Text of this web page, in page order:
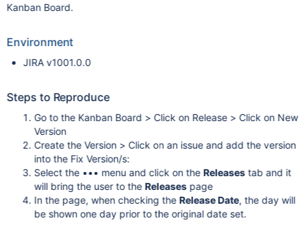
Kanban Board.
Environment
JIRA v1001.0.0
Steps to Reproduce
Go to the Kanban Board > Click on Release > Click on New
Version
Create the Version > Click on an issue and add the version
into the Fix Version/s:
Select the ••• menu and click on the Releasestab and it
will bring the user to the Releasespage
In the page, when checking the Release Date, the day will
be shown one day prior to the original date set.